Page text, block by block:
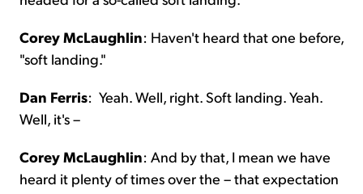
Corey McLaughlin: Haven't heard that one before,
"soft landing."
Dan Ferris: Yeah. Well, right. Soft landing. Yeah.
Well, it's –
Corey McLaughlin: And by that, I mean we have
heard it plenty of times over the – that expectation